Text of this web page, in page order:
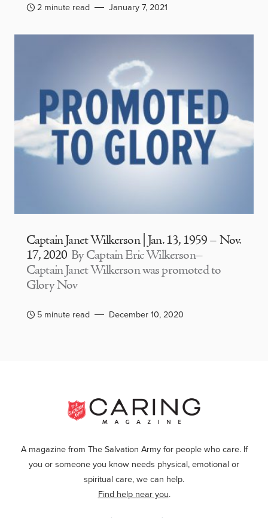
2 minute read January 7, 2021
Captain Janet Wilkerson | Jan. 13, 1959 – Nov.
17, 2020 By Captain Eric Wilkerson–
Captain Janet Wilkerson was promoted to
Glory Nov
5 minute read December 10, 2020
A magazine from The Salvation Army for people who care. If
you or someone you know needs physical, emotional or
spiritual care, we can help.
Find help near you.